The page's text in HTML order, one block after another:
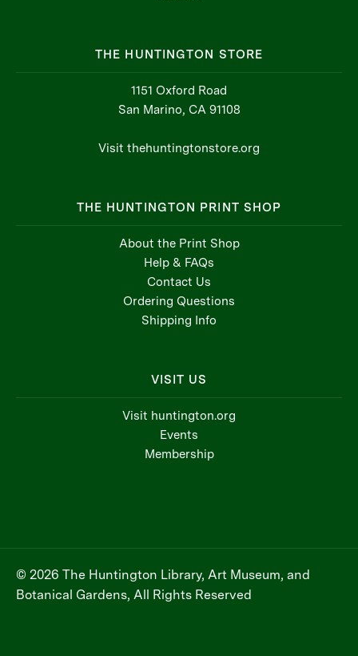
THE HUNTINGTON STORE
1151 Oxford Road
San Marino, CA 91108
Visit thehuntingtonstore.org
THE HUNTINGTON PRINT SHOP
About the Print Shop
Help & FAQs
Contact Us
Ordering Questions
Shipping Info
VISIT US
Visit huntington.org
Events
Membership
© 2026 The Huntington Library, Art Museum, and
Botanical Gardens, All Rights Reserved